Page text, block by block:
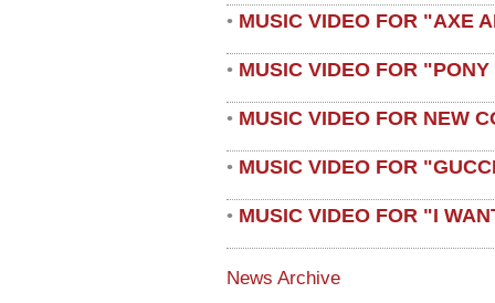
• MUSIC VIDEO FOR "AXE
• MUSIC VIDEO FOR
• MUSIC VIDEO FOR NEW
• MUSIC VIDEO FOR
• MUSIC VIDEO FOR "I
News Archive